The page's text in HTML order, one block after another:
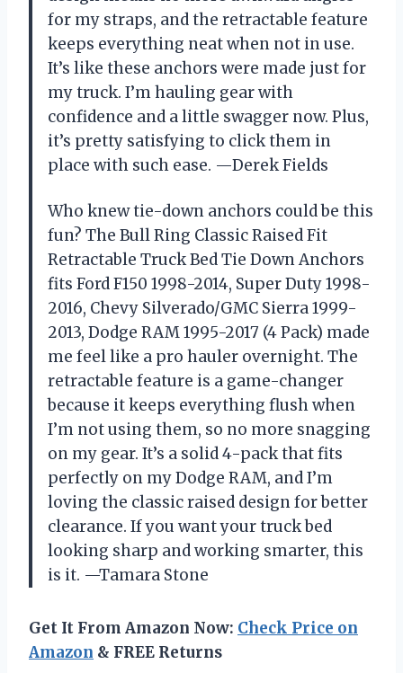
for my straps, and the retractable feature
keeps everything neat when not in use.
It’s like these anchors were made just for
my truck. I’m hauling gear with
confidence and a little swagger now. Plus,
it’s pretty satisfying to click them in
place with such ease. —Derek Fields
Who knew tie-down anchors could be this
fun? The Bull Ring Classic Raised Fit
Retractable Truck Bed Tie Down Anchors
fits Ford F150 1998-2014, Super Duty 1998-
2016, Chevy Silverado/GMC Sierra 1999-
2013, Dodge RAM 1995-2017 (4 Pack) made
me feel like a pro hauler overnight. The
retractable feature is a game-changer
because it keeps everything flush when
I’m not using them, so no more snagging
on my gear. It’s a solid 4-pack that fits
perfectly on my Dodge RAM, and I’m
loving the classic raised design for better
clearance. If you want your truck bed
looking sharp and working smarter, this
is it. —Tamara Stone
Get It From Amazon Now: Check Price on
Amazon & FREE Returns